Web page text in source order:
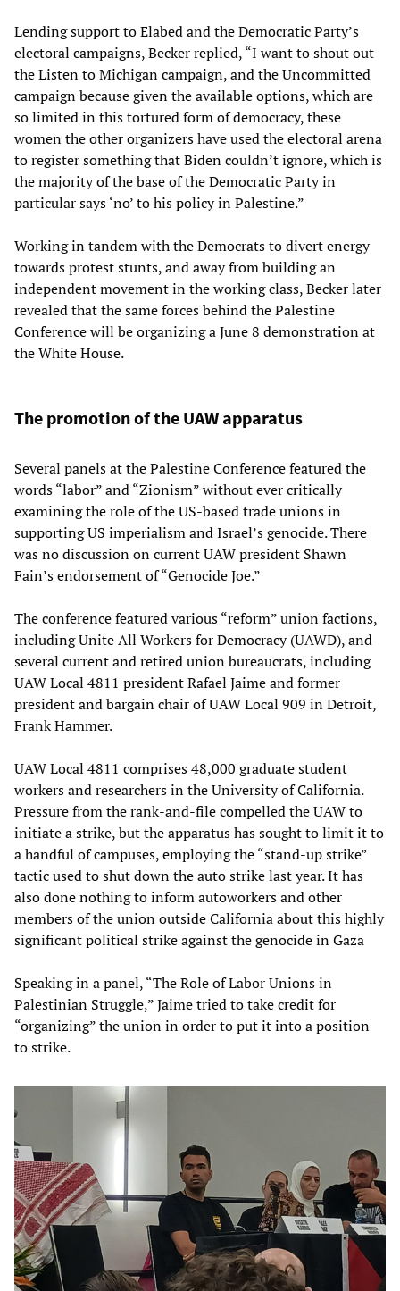
Lending support to Elabed and the Democratic Party’s
electoral campaigns, Becker replied, “I want to shout out
the Listen to Michigan campaign, and the Uncommitted
campaign because given the available options, which are
so limited in this tortured form of democracy, these
women the other organizers have used the electoral arena
to register something that Biden couldn’t ignore, which is
the majority of the base of the Democratic Party in
particular says ‘no’ to his policy in Palestine.”
Working in tandem with the Democrats to divert energy
towards protest stunts, and away from building an
independent movement in the working class, Becker later
revealed that the same forces behind the Palestine
Conference will be organizing a June 8 demonstration at
the White House.
The promotion of the UAW apparatus
Several panels at the Palestine Conference featured the
words “labor” and “Zionism” without ever critically
examining the role of the US-based trade unions in
supporting US imperialism and Israel’s genocide. There
was no discussion on current UAW president Shawn
Fain’s endorsement of “Genocide Joe.”
The conference featured various “reform” union factions,
including Unite All Workers for Democracy (UAWD), and
several current and retired union bureaucrats, including
UAW Local 4811 president Rafael Jaime and former
president and bargain chair of UAW Local 909 in Detroit,
Frank Hammer.
UAW Local 4811 comprises 48,000 graduate student
workers and researchers in the University of California.
Pressure from the rank-and-file compelled the UAW to
initiate a strike, but the apparatus has sought to limit it to
a handful of campuses, employing the “stand-up strike”
tactic used to shut down the auto strike last year. It has
also done nothing to inform autoworkers and other
members of the union outside California about this highly
significant political strike against the genocide in Gaza
Speaking in a panel, “The Role of Labor Unions in
Palestinian Struggle,” Jaime tried to take credit for
“organizing” the union in order to put it into a position
to strike.